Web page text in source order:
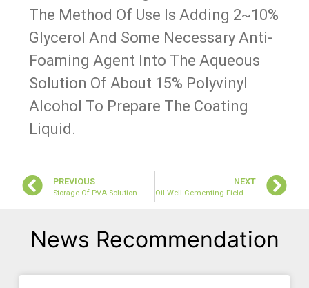
The Method Of Use Is Adding 2~10%
Glycerol And Some Necessary Anti-
Foaming Agent Into The Aqueous
Solution Of About 15% Polyvinyl
Alcohol To Prepare The Coating
Liquid.
PREVIOUS
Storage Of PVA Solution
NEXT
Oil Well Cementing Field—PVA 0588 Application
News Recommendation